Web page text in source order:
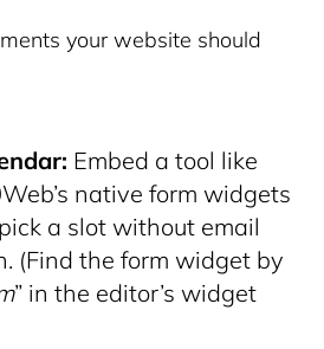
your website should
Embed a tool like
native form widgets
a slot without email
(Find the form widget by
” in the editor’s widget